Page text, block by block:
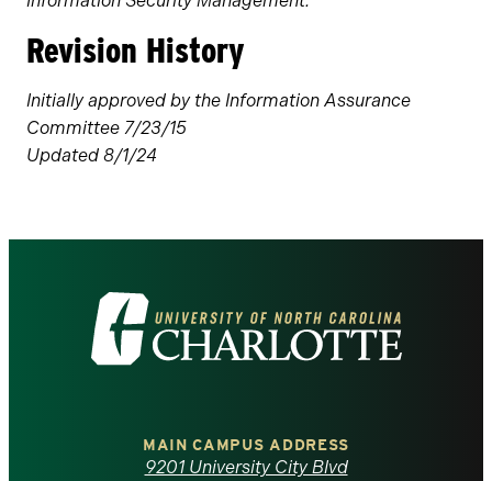
Revision History
Initially approved by the Information Assurance
Committee 7/23/15
Updated 8/1/24
Visit
the
MAIN CAMPUS ADDRESS
9201 University City Blvd